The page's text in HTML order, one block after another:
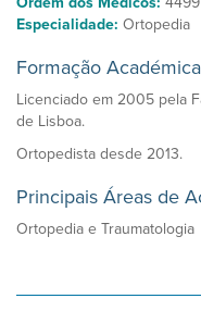
Especialidade: Ortopedia
Formação Académica
Licenciado em 2005 pela
de Lisboa.
Ortopedista desde 2013.
Principais Áreas de
Ortopedia e Traumatologia